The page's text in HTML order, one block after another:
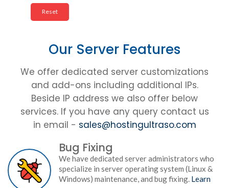
Our Server Features
We offer dedicated server customizations
and add-ons including additional IPs.
Beside IP address we also offer below
services. If you have any query contact us
in email - sales@hostingultraso.com
Bug Fixing
We have dedicated server administrators who
specialize in server operating system (Linux &
Windows) maintenance, and bug fixing. Learn